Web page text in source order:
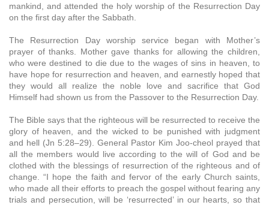
mankind, and attended the holy worship of the Resurrection Day
on the first day after the Sabbath.
The Resurrection Day worship service began with Mother’s
prayer of thanks. Mother gave thanks for allowing the children,
who were destined to die due to the wages of sins in heaven, to
have hope for resurrection and heaven, and earnestly hoped that
they would all realize the noble love and sacrifice that God
Himself had shown us from the Passover to the Resurrection Day.
The Bible says that the righteous will be resurrected to receive the
glory of heaven, and the wicked to be punished with judgment
and hell (Jn 5:28–29). General Pastor Kim Joo-cheol prayed that
all the members would live according to the will of God and be
clothed with the blessings of resurrection of the righteous and of
change. “I hope the faith and fervor of the early Church saints,
who made all their efforts to preach the gospel without fearing any
trials and persecution, will be ‘resurrected’ in our hearts, so that